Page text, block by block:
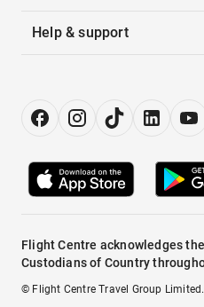
Help & support
Flight Centre acknowledges
Custodians of Country
© Flight Centre Travel Group